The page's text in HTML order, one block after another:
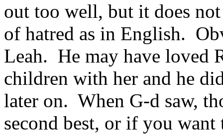
out too well, but it does
of hatred as in English.
Leah. He may have loved
children with her and he
later on. When G-d saw,
second best, or if you